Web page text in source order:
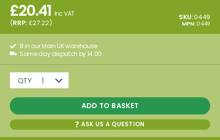
£20.41 Inc VAT
(RRP: £27.22)
SKU:0449
MPN: 0449
8 in our Main UK warehouse
Same day dispatch by 14:00
1
QTY
ADD TO BASKET
ASK US A QUESTION